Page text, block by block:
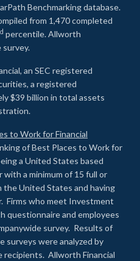
Benchmarking database.
from 1,470 completed
percentile. Allworth
survey.
an SEC registered
a registered
$39 billion in total assets
to Work for Financial
of Best Places to Work for
a United States based
a minimum of 15 full or
United States and having
Firms who meet Investment
questionnaire and employees
survey. Results of
surveys were analyzed by
Allworth Financial